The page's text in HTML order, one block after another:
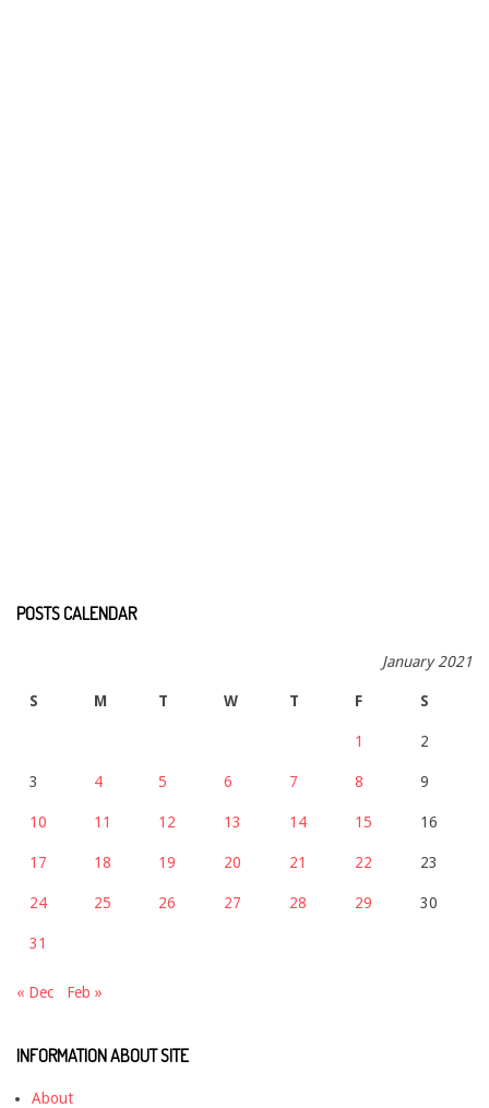
POSTS CALENDAR
January 2021
S M T W T F S
1 2
3 4 5 6 7 8 9
10 11 12 13 14 15 16
17 18 19 20 21 22 23
24 25 26 27 28 29 30
31
« Dec Feb »
INFORMATION ABOUT SITE
About